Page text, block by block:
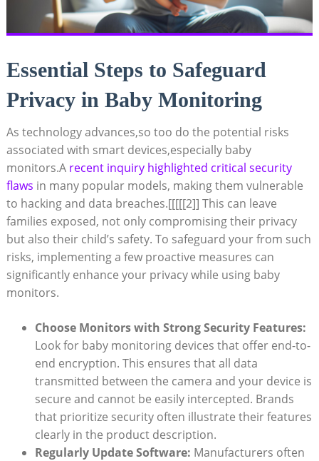
Essential Steps to Safeguard⁤
Privacy in Baby Monitoring
As⁢ technology advances,so ⁢too ‌do the potential ⁢risks
associated with smart devices,especially baby
monitors.A recent inquiry highlighted ‍critical security
flaws in many popular models, making them vulnerable
to​ hacking and data⁢ breaches.[[[[[2]] This can leave
families exposed,⁢ not only compromising their privacy
but ​also their‌ child’s safety. To ​safeguard ‍your from such
risks, implementing a few proactive measures can
significantly enhance your privacy while using baby
monitors.
Choose Monitors‌ with Strong Security Features:
Look for ⁤baby ‌monitoring devices⁤ that ⁤offer ​end-to-
end encryption. This ensures that all ⁤data
transmitted between the ‍camera⁤ and your device is
secure and cannot⁤ be ‌easily ‌intercepted. ‍Brands
that prioritize security often illustrate their features
clearly in the product description.
Regularly Update⁤ Software: Manufacturers⁣ often⁢